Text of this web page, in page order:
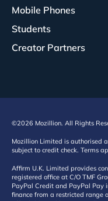
Mobile Phones
Students
Creator Partners
©2026 Mozillion. All Rights
Mozillion Limited is authorised
subject to credit check. Terms
Affirm U.K. Limited provides
registered office at C/O TMF
PayPal Credit and PayPal Pay
finance from a restricted range